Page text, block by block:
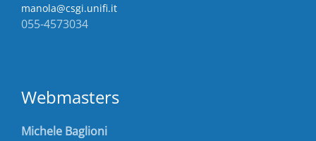
manola@csgi.unifi.it
055-4573034
Webmasters
Michele Baglioni